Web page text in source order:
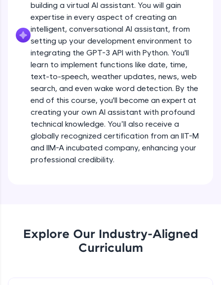
and Golang. More languages coming soon!
Try Now>
IDE:
A free online compiler supporting 20+
programming languages with auto-complete,
debugging, and AI-powered code generation—
all in the cloud!
Try Now>
Leaderboard
Climb the leaderboard as you earn Geekoins by
learning and practicing! The top scorers get
featured, making learning competitive and
rewarding. Keep going—you could be next!
Earn Geekoins by watching videos and
practicing problems, then redeem them for
building a virtual AI assistant. You will gain
expertise in every aspect of creating an
intelligent, conversational AI assistant, from
setting up your development environment to
integrating the GPT-3 API with Python. You'll
learn to implement functions like date, time,
text-to-speech, weather updates, news, web
search, and even wake word detection. By the
end of this course, you'll become an expert at
creating your own AI assistant with profound
technical knowledge. You’ll also receive a
globally recognized certification from an IIT-M
and IIM-A incubated company, enhancing your
professional credibility.
Explore Our Industry-Aligned
Curriculum